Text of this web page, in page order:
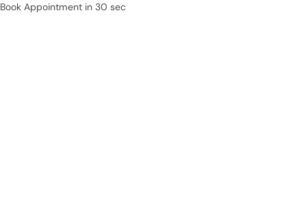
Book Appointment in 30 sec